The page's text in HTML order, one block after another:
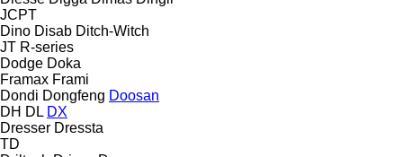
JCPT
Dino Disab Ditch-Witch
JT R-series
Dodge Doka
Framax Frami
Dondi Dongfeng Doosan
DH DL DX
Dresser Dressta
TD